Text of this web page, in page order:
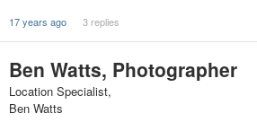
17 years ago 3 replies
Ben Watts, Photographer
Location Specialist,
Ben Watts